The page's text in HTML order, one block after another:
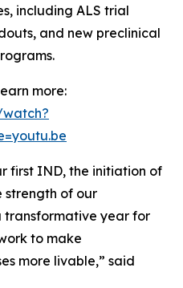
including ALS trial
and new preclinical
more:
first IND, the initiation of
strength of our
transformative year for
to make
more livable,” said